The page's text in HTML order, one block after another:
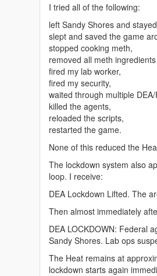
mg</a>
<a href="https://
online-uk/"
<a href="https://
online-uk/"
<a href="https://
xr-uk/"
<a href="https://
uk/" rel="dofollow">Ibuprofen
<a href="https://
dilaudid-online/"
<a href="https://
dihydrocodeine-online-uk/"
alprazolam-online-overnight/"
rel="dofollow">Farmapram
estazepam-dormicum-
benzodiazepine-uk/"
<a href="https://
uk/"
I tried all of the following:
left Sandy Shores and
slept and saved the game
stopped cooking meth,
removed all meth
fired my lab worker,
fired my security,
waited through multiple
killed the agents,
reloaded the scripts,
restarted the game.
None of this reduced the
The lockdown system also
loop. I receive:
DEA Lockdown Lifted. The
Then almost immediately
DEA LOCKDOWN: Federal
Sandy Shores. Lab ops
The Heat remains at
lockdown starts again